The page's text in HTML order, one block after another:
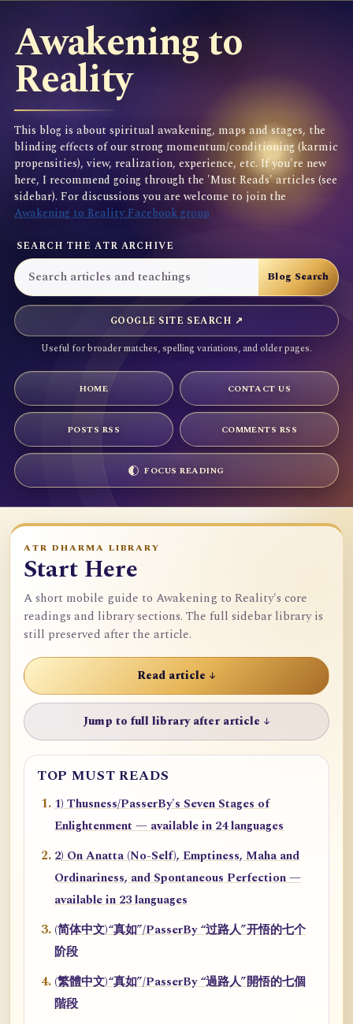
Awakening to
Reality
This blog is about spiritual awakening, maps and stages, the
blinding effects of our strong momentum/conditioning (karmic
propensities), view, realization, experience, etc. If you're new
here, I recommend going through the 'Must Reads' articles (see
sidebar). For discussions you are welcome to join the
Awakening to Reality Facebook group
SEARCH THE ATR ARCHIVE
GOOGLE SITE SEARCH ↗
Useful for broader matches, spelling variations, and older pages.
HOME CONTACT US
POSTS RSS COMMENTS RSS
FOCUS READING
ATR DHARMA LIBRARY
Start Here
A short mobile guide to Awakening to Reality's core
readings and library sections. The full sidebar library is
still preserved after the article.
Read article ↓
Jump to full library after article ↓
TOP MUST READS
1) Thusness/PasserBy's Seven Stages of
Enlightenment — available in 24 languages
2) On Anatta (No-Self), Emptiness, Maha and
Ordinariness, and Spontaneous Perfection —
available in 23 languages
(简体中文)“真如”/PasserBy “过路人”开悟的七个
阶段
(繁體中文)“真如”/PasserBy “過路人”開悟的七個
階段